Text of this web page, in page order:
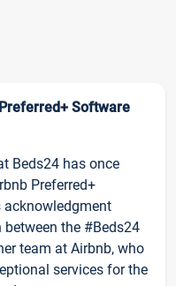
Software
Beds24 has once
Preferred+
acknowledgment
the #Beds24
team at Airbnb, who
services for the